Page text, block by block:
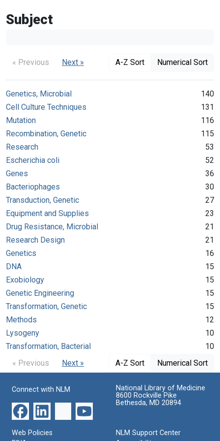
Subject
« Previous Next » A-Z Sort Numerical Sort
Genetics, Microbial
140
Cell Culture Techniques
131
Mutation
116
Recombination, Genetic
115
Research
53
Escherichia coli
52
Genes
36
Bacteriophages
30
Transduction, Genetic
27
Equipment and Supplies
23
Drug Resistance, Microbial
21
Research Design
21
Genetics
16
DNA
15
Exobiology
15
Genetic Engineering
15
Transformation, Genetic
15
Methods
12
Lysogeny
10
Transformation, Bacterial
10
« Previous
Next » A-Z Sort Numerical Sort
Connect with NLM
National Library of Medicine
8600 Rockville Pike
Bethesda, MD 20894
Web Policies
NLM Support Center